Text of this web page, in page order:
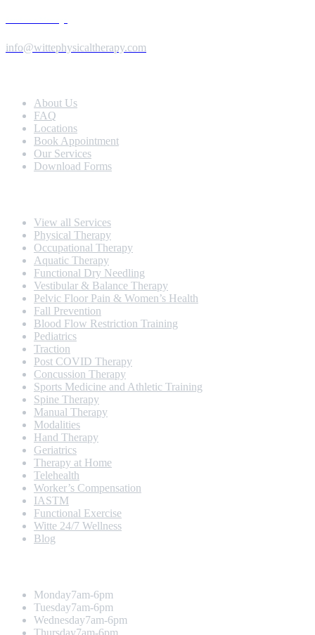
info@wittephysicaltherapy.com
About Us
FAQ
Locations
Book Appointment
Our Services
Download Forms
View all Services
Physical Therapy
Occupational Therapy
Aquatic Therapy
Functional Dry Needling
Vestibular & Balance Therapy
Pelvic Floor Pain & Women’s Health
Fall Prevention
Blood Flow Restriction Training
Pediatrics
Traction
Post COVID Therapy
Concussion Therapy
Sports Medicine and Athletic Training
Spine Therapy
Manual Therapy
Modalities
Hand Therapy
Geriatrics
Therapy at Home
Telehealth
Worker’s Compensation
IASTM
Functional Exercise
Witte 24/7 Wellness
Blog
Monday7am-6pm
Tuesday7am-6pm
Wednesday7am-6pm